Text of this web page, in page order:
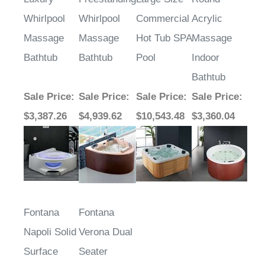
Whirlpool
Massage
Bathtub
Whirlpool
Massage
Bathtub
Commercial
Hot Tub SPA
Pool
Acrylic
Massage
Indoor
Bathtub
Sale Price:
$3,387.26
Sale Price:
$4,939.62
Sale Price:
$10,543.48
Sale Price:
$3,360.04
Fontana
Napoli Solid
Surface
Fontana
Verona Dual
Seater